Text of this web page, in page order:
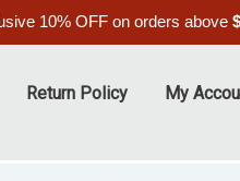
10% OFF on orders above
Return Policy My